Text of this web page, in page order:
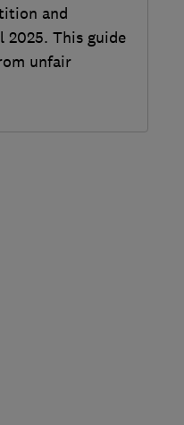
and
2025. This guide
unfair